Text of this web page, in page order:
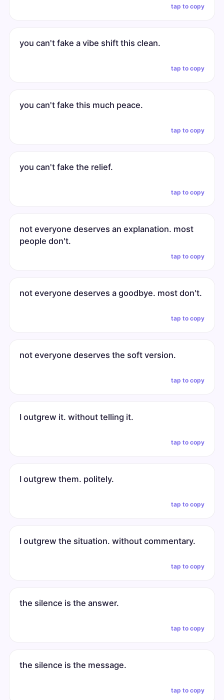
tap to copy
you can't fake a vibe shift this clean.
tap to copy
you can't fake this much peace.
tap to copy
you can't fake the relief.
tap to copy
not everyone deserves an explanation. most
people don't.
tap to copy
not everyone deserves a goodbye. most don't.
tap to copy
not everyone deserves the soft version.
tap to copy
I outgrew it. without telling it.
tap to copy
I outgrew them. politely.
tap to copy
I outgrew the situation. without commentary.
tap to copy
the silence is the answer.
tap to copy
the silence is the message.
tap to copy